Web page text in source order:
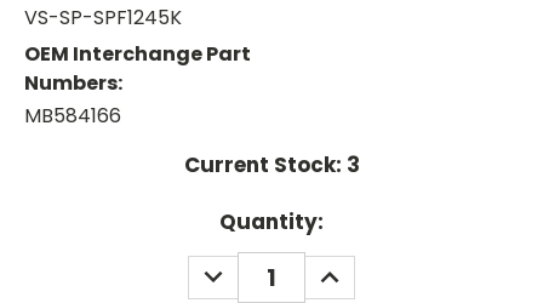
VS-SP-SPF1245K
OEM Interchange Part
Numbers:
MB584166
Current Stock: 3
Quantity:
DECREASE
QUANTITY:
INCREASE
QUANTITY: